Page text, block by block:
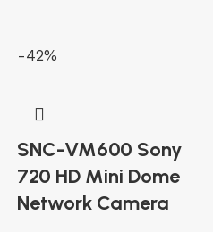
-42%
SNC-VM600 Sony
720 HD Mini Dome
Network Camera